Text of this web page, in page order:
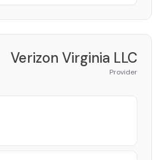
Verizon Virginia LLC
Provider